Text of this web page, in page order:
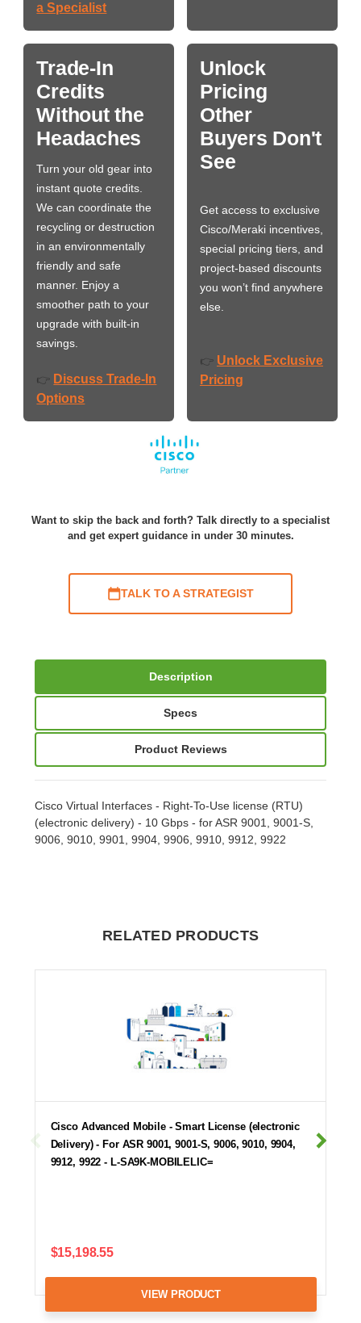
a Specialist
Trade-In
Credits
Without the
Headaches
Turn your old gear into
instant quote credits.
We can coordinate the
recycling or destruction
in an environmentally
friendly and safe
manner. Enjoy a
smoother path to your
upgrade with built-in
savings.
👉 Discuss Trade-In
Options
Unlock
Pricing
Other
Buyers Don't
See
Get access to exclusive
Cisco/Meraki incentives,
special pricing tiers, and
project-based discounts
you won’t find anywhere
else.
👉 Unlock Exclusive
Pricing
Want to skip the back and forth? Talk directly to a specialist
and get expert guidance in under 30 minutes.
TALK TO A STRATEGIST
Description
Specs
Product Reviews
Cisco Virtual Interfaces - Right-To-Use license (RTU)
(electronic delivery) - 10 Gbps - for ASR 9001, 9001-S,
9006, 9010, 9901, 9904, 9906, 9910, 9912, 9922
RELATED PRODUCTS
Cisco Advanced Mobile - Smart License (electronic
Delivery) - For ASR 9001, 9001-S, 9006, 9010, 9904,
9912, 9922 - L-SA9K-MOBILELIC=
$15,198.55
VIEW PRODUCT